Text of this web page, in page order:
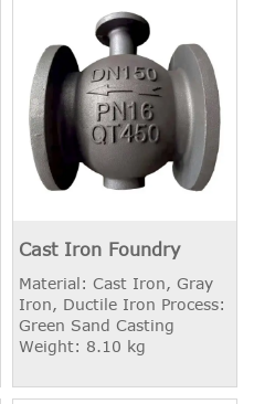
Cast Iron Foundry
Material: Cast Iron, Gray
Iron, Ductile Iron Process:
Green Sand Casting
Weight: 8.10 kg